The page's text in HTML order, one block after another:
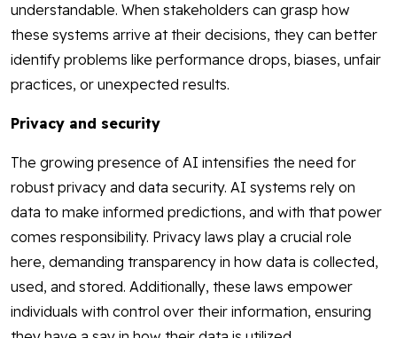
understandable. When stakeholders can grasp how
these systems arrive at their decisions, they can better
identify problems like performance drops, biases, unfair
practices, or unexpected results.
Privacy and security
The growing presence of AI intensifies the need for
robust privacy and data security. AI systems rely on
data to make informed predictions, and with that power
comes responsibility. Privacy laws play a crucial role
here, demanding transparency in how data is collected,
used, and stored. Additionally, these laws empower
individuals with control over their information, ensuring